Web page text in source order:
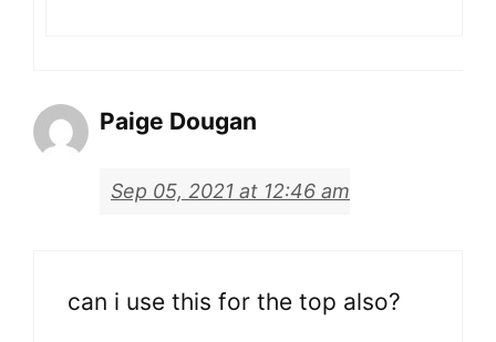
Paige Dougan
Sep 05, 2021 at 12:46 am
can i use this for the top also?